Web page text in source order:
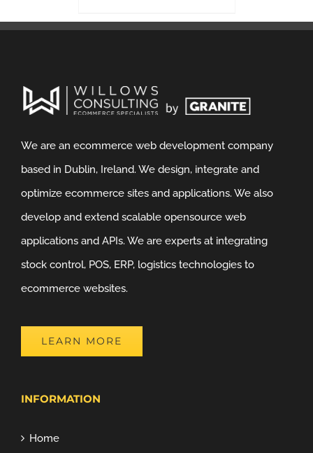
We are an ecommerce web development company
based in Dublin, Ireland. We design, integrate and
optimize ecommerce sites and applications. We also
develop and extend scalable opensource web
applications and APIs. We are experts at integrating
stock control, POS, ERP, logistics technologies to
ecommerce websites.
LEARN MORE
INFORMATION
Home